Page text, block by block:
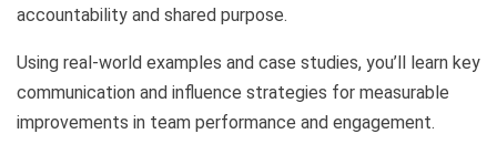
accountability and shared purpose.
Using real-world examples and case studies, you’ll learn key
communication and influence strategies for measurable
improvements in team performance and engagement.